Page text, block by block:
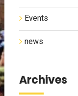
Events
news
Archives